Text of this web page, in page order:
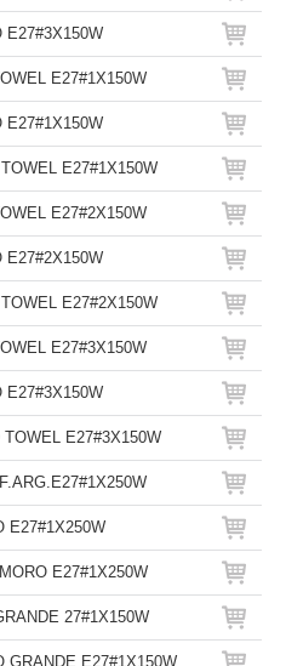
E27#3X150W
E27#1X150W
E27#1X150W
E27#1X150W
E27#2X150W
E27#2X150W
E27#2X150W
E27#3X150W
E27#3X150W
TOWEL E27#3X150W
E27#1X250W
E27#1X250W
27#1X150W
GRANDE E27#1X150W